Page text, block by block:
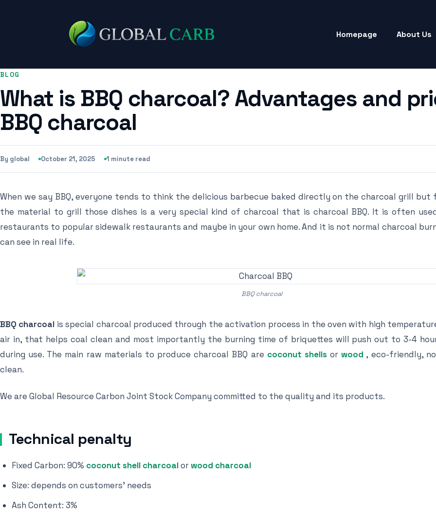
Homepage About Us
BLOG
What is BBQ charcoal? Advantages and
BBQ charcoal
By global October 21, 2025 1 minute read
When we say BBQ, everyone tends to think the delicious barbecue baked directly on the charcoal grill
the material to grill those dishes is a very special kind of charcoal that is charcoal BBQ. It is often
restaurants to popular sidewalk restaurants and maybe in your own home. And it is not normal charcoal
can see in real life.
BBQ charcoal
BBQ charcoal is special charcoal produced through the activation process in the oven with high
air in, that helps coal clean and most importantly the burning time of briquettes will push out to 3-4
during use. The main raw materials to produce charcoal BBQ are coconut shells orwood , eco-friendly,
clean.
We are Global Resource Carbon Joint Stock Company committed to the quality and its products.
Technical penalty
Fixed Carbon: 90% coconut shell charcoalorwood charcoal
Size: depends on customers' needs
Ash Content: 3%